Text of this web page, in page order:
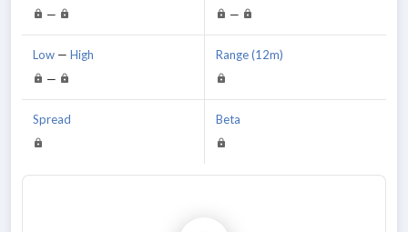
—
Low — High
—
Spread
—
Range (12m)
Beta